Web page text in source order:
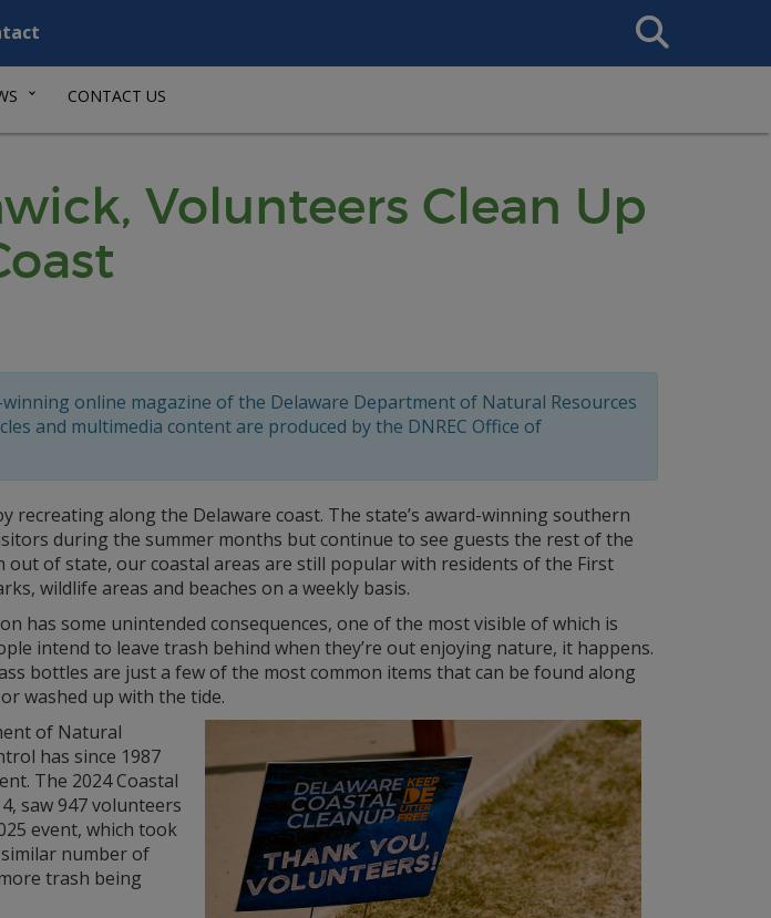
Search
This
CONTACT US
Volunteers Clean Up
online magazine of the Delaware Department of Natural Resources
and multimedia content are produced by the DNREC Office of
recreating along the Delaware coast. The state’s award-winning southern
during the summer months but continue to see guests the rest of the
out of state, our coastal areas are still popular with residents of the First
wildlife areas and beaches on a weekly basis.
has some unintended consequences, one of the most visible of which is
intend to leave trash behind when they’re out enjoying nature, it happens.
bottles are just a few of the most common items that can be found along
washed up with the tide.
of Natural
has since 1987
The 2024 Coastal
saw 947 volunteers
event, which took
similar number of
trash being